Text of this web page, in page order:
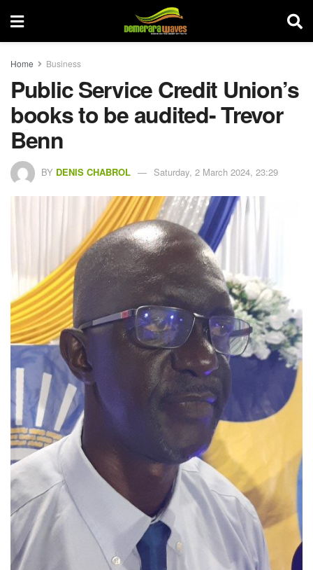
Home Business
Public Service Credit Union’s
books to be audited- Trevor
Benn
BY DENIS CHABROL Saturday, 2 March 2024, 23:29